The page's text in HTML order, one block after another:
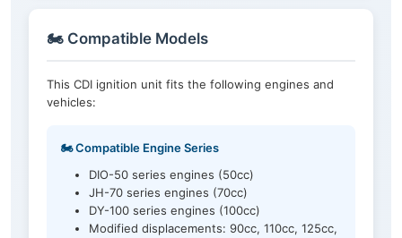
🏍️ Compatible Models
This CDI ignition unit fits the following engines and
vehicles:
🏍️ Compatible Engine Series
DIO-50 series engines (50cc)
JH-70 series engines (70cc)
DY-100 series engines (100cc)
Modified displacements: 90cc, 110cc, 125cc,